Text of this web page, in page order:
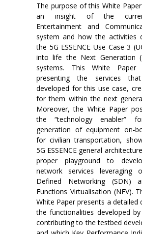
The purpose of this White
an insight of the
Entertainment and
system and how the activities
the 5G ESSENCE Use Case 3
into life the Next Generation
systems. This White Paper
presenting the services
developed for this use case,
for them within the next
Moreover, the White Paper
the “technology enabler”
generation of equipment on-
for civilian transportation,
5G ESSENCE general
proper playground to
network services leveraging
Defined Networking (SDN)
Functions Virtualisation (NFV).
White Paper presents a detailed
the functionalities developed
contributing to the testbed